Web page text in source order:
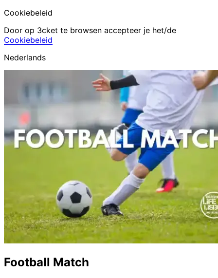
Cookiebeleid
Door op 3cket te browsen accepteer je het/de
Cookiebeleid
Nederlands
Football Match